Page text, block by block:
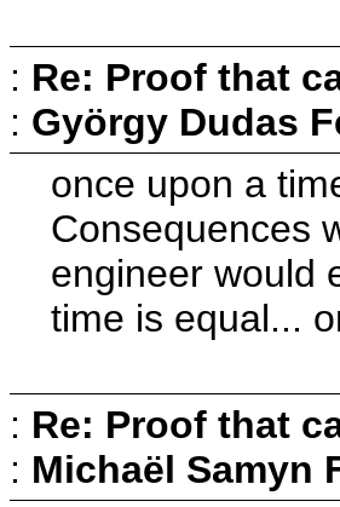
: Re: Proof that
: György Dudas
once upon a
Consequences
engineer would
time is equal...
: Re: Proof that
: Michaël Samyn